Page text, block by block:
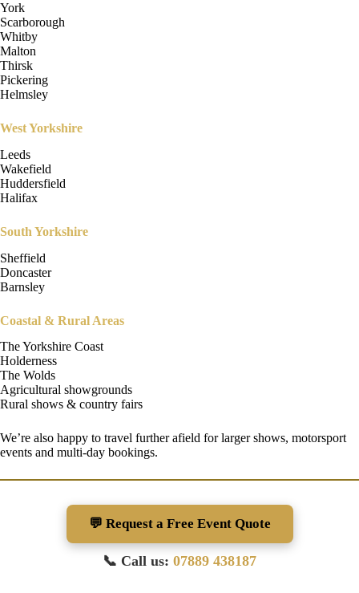
York
Scarborough
Whitby
Malton
Thirsk
Pickering
Helmsley
West Yorkshire
Leeds
Wakefield
Huddersfield
Halifax
South Yorkshire
Sheffield
Doncaster
Barnsley
Coastal & Rural Areas
The Yorkshire Coast
Holderness
The Wolds
Agricultural showgrounds
Rural shows & country fairs
We’re also happy to travel further afield for larger shows, motorsport
events and multi-day bookings.
💬 Request a Free Event Quote
📞 Call us: 07889 438187